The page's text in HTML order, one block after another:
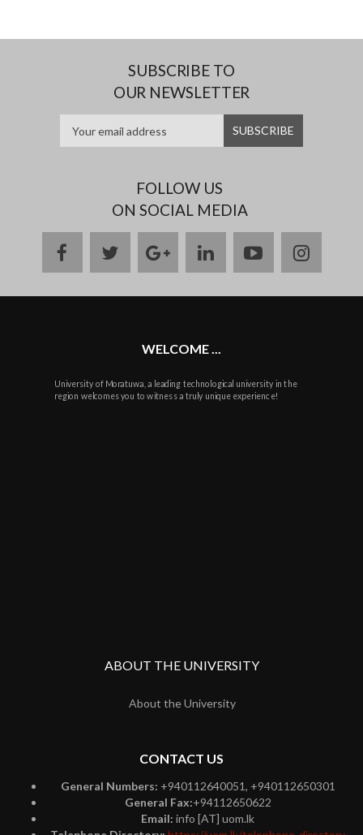
SUBSCRIBE TO
OUR NEWSLETTER
FOLLOW US
ON SOCIAL MEDIA
facebooktwittergoogle
plus
linkedinyoutube
WELCOME ...
University of Moratuwa, a leading technological university in the
region welcomes you to witness a truly unique experience!
ABOUT THE UNIVERSITY
About the University
CONTACT US
General Numbers: +940112640051, +940112650301
General Fax:+94112650622
Email: info [AT] uom.lk